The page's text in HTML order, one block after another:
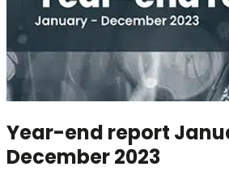
Year-end report
December 2023